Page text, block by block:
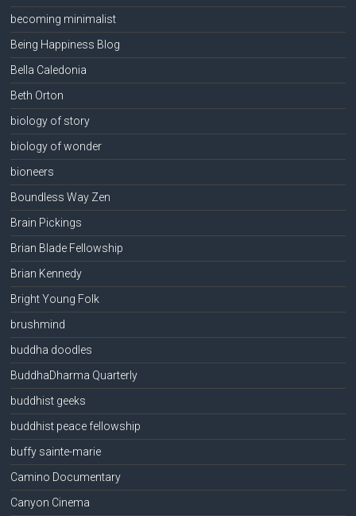
becoming minimalist
Being Happiness Blog
Bella Caledonia
Beth Orton
biology of story
biology of wonder
bioneers
Boundless Way Zen
Brain Pickings
Brian Blade Fellowship
Brian Kennedy
Bright Young Folk
brushmind
buddha doodles
BuddhaDharma Quarterly
buddhist geeks
buddhist peace fellowship
buffy sainte-marie
Camino Documentary
Canyon Cinema